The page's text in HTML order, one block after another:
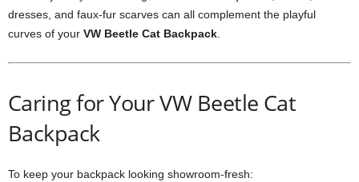
dresses, and faux-fur scarves can all complement the playful
curves of your VW Beetle Cat Backpack
Caring for Your VW Beetle Cat
Backpack
To keep your backpack looking showroom-fresh: